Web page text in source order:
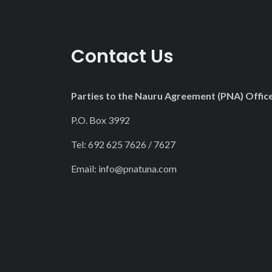
Contact Us
Parties to the Nauru Agreement (PNA)
P.O. Box 3992
Tel: 692 625 7626 / 7627
Email: info@pnatuna.com